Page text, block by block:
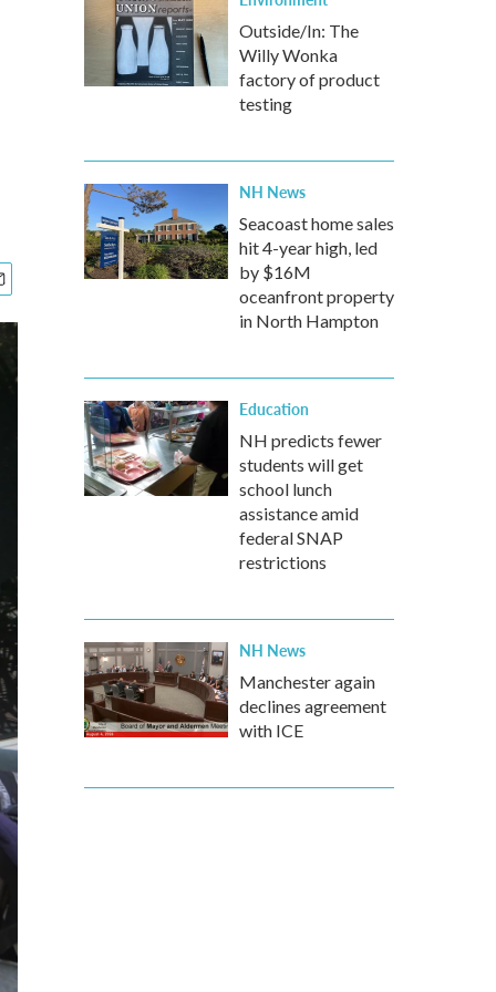
Outside/In: The
Willy Wonka
factory of product
testing
NH News
Seacoast home sales
hit 4-year high, led
by $16M
oceanfront property
in North Hampton
Education
NH predicts fewer
students will get
school lunch
assistance amid
federal SNAP
restrictions
NH News
Manchester again
declines agreement
with ICE